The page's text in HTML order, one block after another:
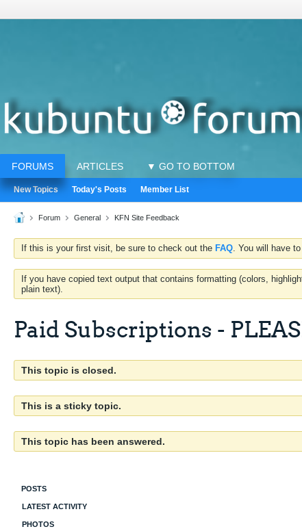
FORUMS ARTICLES ▼ GO TO BOTTOM
New Topics Today's Posts Member List
Forum General KFN Site Feedback
If this is your first visit, be sure to check out the FAQ. You will have to
If you have copied text output that contains formatting (colors,
plain text).
Paid Subscriptions -
This topic is closed.
This is a sticky topic.
This topic has been answered.
POSTS
LATEST ACTIVITY
PHOTOS